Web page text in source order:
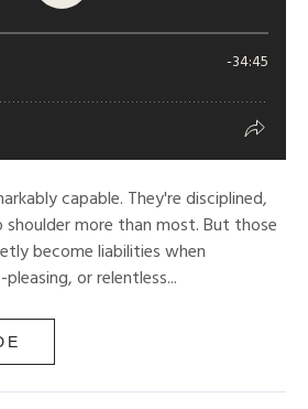
capable. They're disciplined,
more than most. But those
become liabilities when
or relentless...